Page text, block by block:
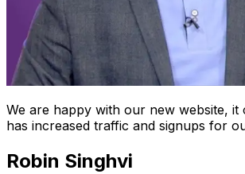
We are happy with our new website, it
has increased traffic and signups for
Robin Singhvi